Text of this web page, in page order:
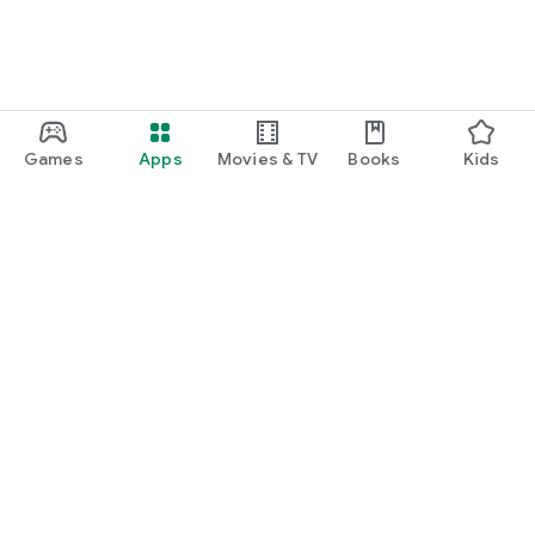
Games Apps Movies & TV Books Kids